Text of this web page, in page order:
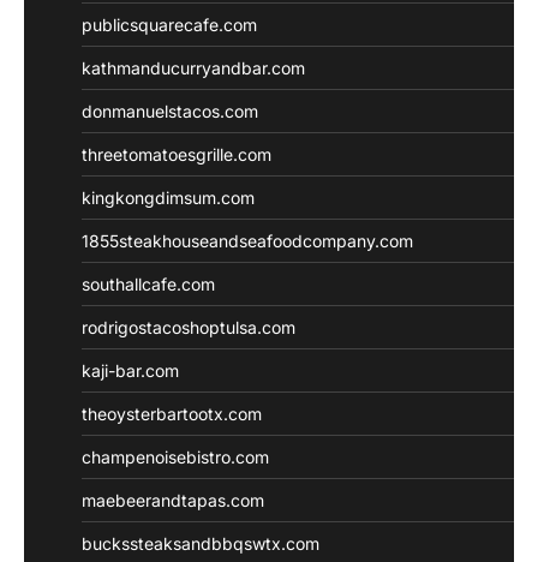
publicsquarecafe.com
kathmanducurryandbar.com
donmanuelstacos.com
threetomatoesgrille.com
kingkongdimsum.com
1855steakhouseandseafoodcompany.com
southallcafe.com
rodrigostacoshoptulsa.com
kaji-bar.com
theoysterbartootx.com
champenoisebistro.com
maebeerandtapas.com
buckssteaksandbbqswtx.com